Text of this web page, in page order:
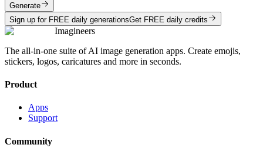
Generate
Sign up for FREE daily generationsGet FREE daily credits
Imagineers
The all-in-one suite of AI image generation apps. Create emojis,
stickers, logos, caricatures and more in seconds.
Product
Apps
Support
Community